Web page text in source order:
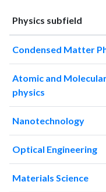
199629
199726
92
1998 26
128
199920
132
200033
142
200132
2003 33
2005
288
2006
18
Physics subfield
Condensed Matter
Atomic and
physics
Nanotechnology
Optical Engineering
Materials Science